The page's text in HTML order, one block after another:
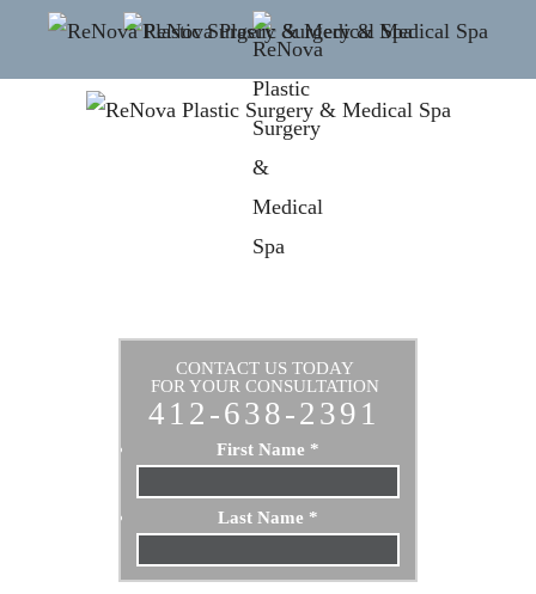
CONTACT US TODAY
FOR YOUR CONSULTATION
412-638-2391
First Name *
Last Name *
Email*